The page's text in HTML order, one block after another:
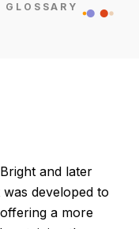
and later
developed to
a more